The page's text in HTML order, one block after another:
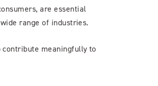
are essential
range of industries.
meaningfully to